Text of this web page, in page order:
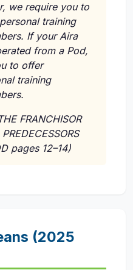
we require you to
training
If your Aira
from a Pod,
to offer
training
FRANCHISOR
pages 12–14)
(2025